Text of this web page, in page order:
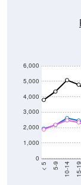
0
1,000
2,000
3,000
4,000
5,000
6,000
< 5 5-9 10-14 15-19